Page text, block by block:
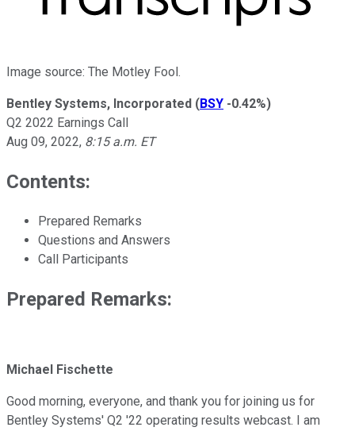
Image source: The Motley Fool.
Bentley Systems, Incorporated (BSY -0.42%)
Q2 2022 Earnings Call
Aug 09, 2022, 8:15 a.m. ET
Contents:
Prepared Remarks
Questions and Answers
Call Participants
Prepared Remarks:
Michael Fischette
Good morning, everyone, and thank you for joining us for
Bentley Systems' Q2 '22 operating results webcast. I am